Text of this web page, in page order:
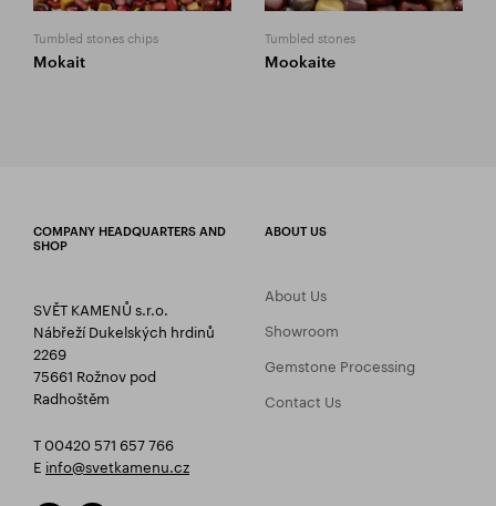
Tumbled stones chips
Mokait
Tumbled stones
Mookaite
COMPANY HEADQUARTERS AND
SHOP
SVĚT KAMENŮ s.r.o.
Nábřeží Dukelských hrdinů
2269
75661 Rožnov pod
Radhoštěm
T 00420 571 657 766
E info@svetkamenu.cz
ABOUT US
About Us
Showroom
Gemstone Processing
Contact Us